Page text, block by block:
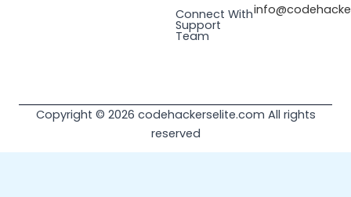
Connect With
Support
Team
Copyright © 2026 codehackerselite.com All rights
reserved